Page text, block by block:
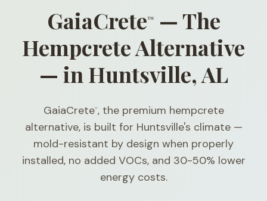
GaiaCrete™
— The
Hempcrete Alternative
— in Huntsville, AL
GaiaCrete™, the premium hempcrete
alternative, is built for Huntsville's climate —
mold-resistant by design when properly
installed, no added VOCs, and 30-50% lower
energy costs.